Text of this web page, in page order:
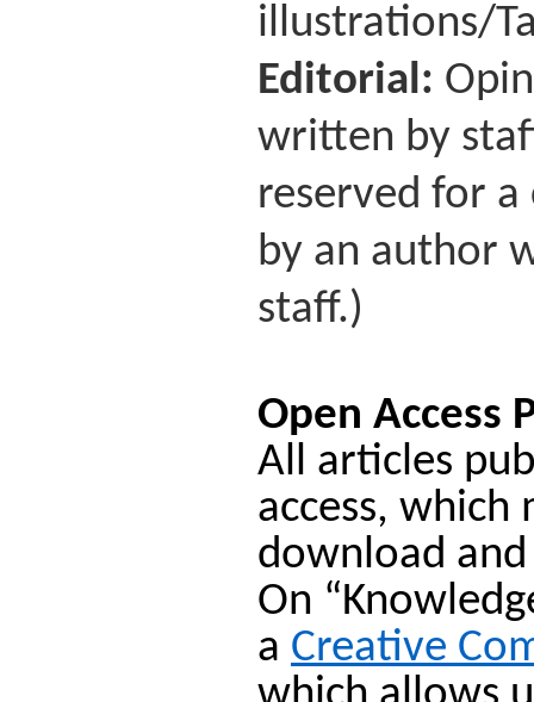
illustrations/
Editorial:
written by
reserved for
by an author
staff.)
Open Access
All articles
access,
download
On
a Creative